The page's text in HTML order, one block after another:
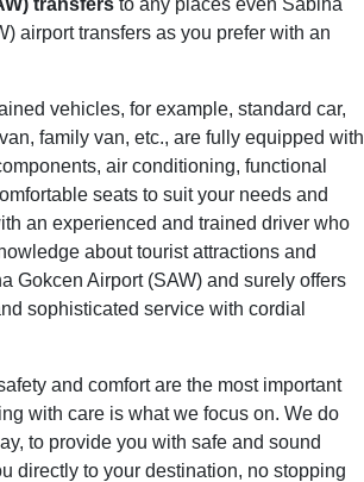
airport transfers as you prefer with an
vehicles, for example, standard car,
family van, etc., are fully equipped with
air conditioning, functional
seats to suit your needs and
an experienced and trained driver who
about tourist attractions and
Gokcen Airport (SAW) and surely offers
sophisticated service with cordial
and comfort are the most important
with care is what we focus on. We do
to provide you with safe and sound
directly to your destination, no stopping